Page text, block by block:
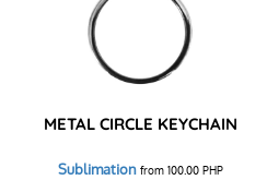
METAL CIRCLE KEYCHAIN
Sublimationfrom 100.00 PHP